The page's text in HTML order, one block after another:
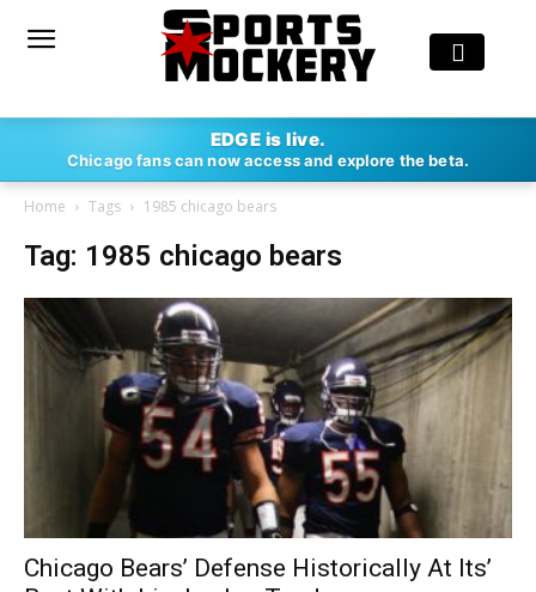
EDGE is live.
Chicago fans can now access and explore the beta.
Home Tags 1985 chicago bears
Tag: 1985 chicago bears
Chicago Bears’ Defense Historically At Its’